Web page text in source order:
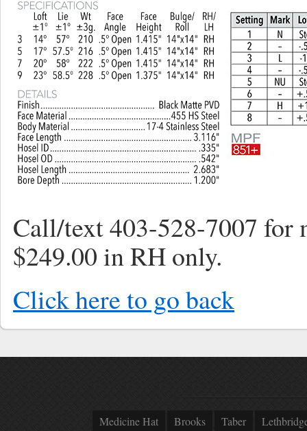
Call/text 403-528-7007 for
$249.00 in RH only.
Click here to go back
Medicine Hat Brooks Taber